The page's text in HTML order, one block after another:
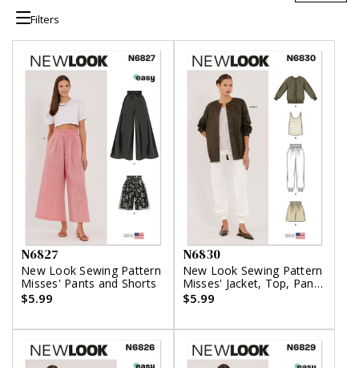
Filters
N6827
New Look Sewing Pattern
Misses' Pants and Shorts
$5.99
N6830
New Look Sewing Pattern
Misses' Jacket, Top, Pants
and Shorts
$5.99